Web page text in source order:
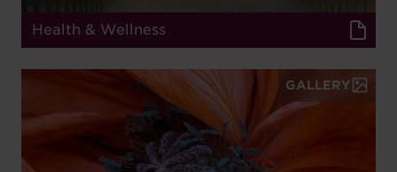
Health & Wellness
GALLERY